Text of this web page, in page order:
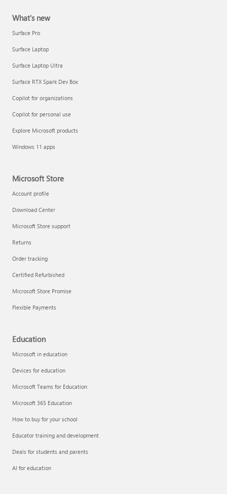
What's new
Surface Pro
Surface Laptop
Surface Laptop Ultra
Surface RTX Spark Dev Box
Copilot for organizations
Copilot for personal use
Explore Microsoft products
Windows 11 apps
Microsoft Store
Account profile
Download Center
Microsoft Store support
Returns
Order tracking
Certified Refurbished
Microsoft Store Promise
Flexible Payments
Education
Microsoft in education
Devices for education
Microsoft Teams for Education
Microsoft 365 Education
How to buy for your school
Educator training and development
Deals for students and parents
AI for education